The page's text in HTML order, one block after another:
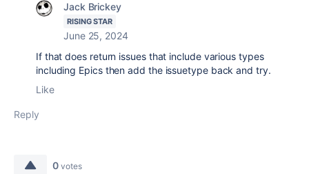
Jack Brickey
RISING STAR
June 25, 2024
If that does return issues that include various types
including Epics then add the issuetype back and try.
Like
Reply
0 votes